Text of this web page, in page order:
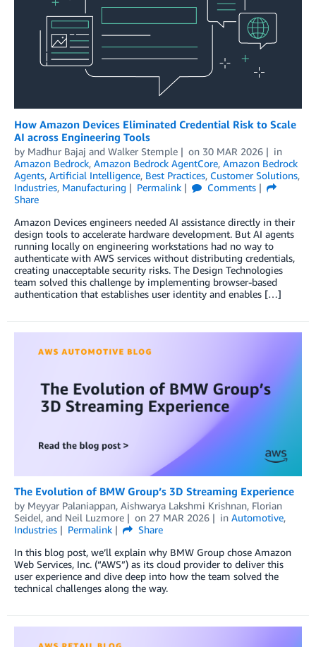
How Amazon Devices Eliminated Credential Risk to Scale
AI across Engineering Tools
by Madhur Bajaj and Walker Stemple on 30 MAR 2026
in
Amazon Bedrock, Amazon Bedrock AgentCore, Amazon Bedrock
Agents, Artificial Intelligence, Best Practices, Customer Solutions,
Industries, Manufacturing Permalink
Comments
Share
Amazon Devices engineers needed AI assistance directly in their
design tools to accelerate hardware development. But AI agents
running locally on engineering workstations had no way to
authenticate with AWS services without distributing credentials,
creating unacceptable security risks. The Design Technologies
team solved this challenge by implementing browser-based
authentication that establishes user identity and enables […]
The Evolution of BMW Group’s 3D Streaming Experience
by Meyyar Palaniappan, Aishwarya Lakshmi Krishnan, Florian
Seidel, and Neil Luzmore on 27 MAR 2026 in Automotive,
Industries
Permalink
Share
In this blog post, we’ll explain why BMW Group chose Amazon
Web Services, Inc. (“AWS”) as its cloud provider to deliver this
user experience and dive deep into how the team solved the
technical challenges along the way.